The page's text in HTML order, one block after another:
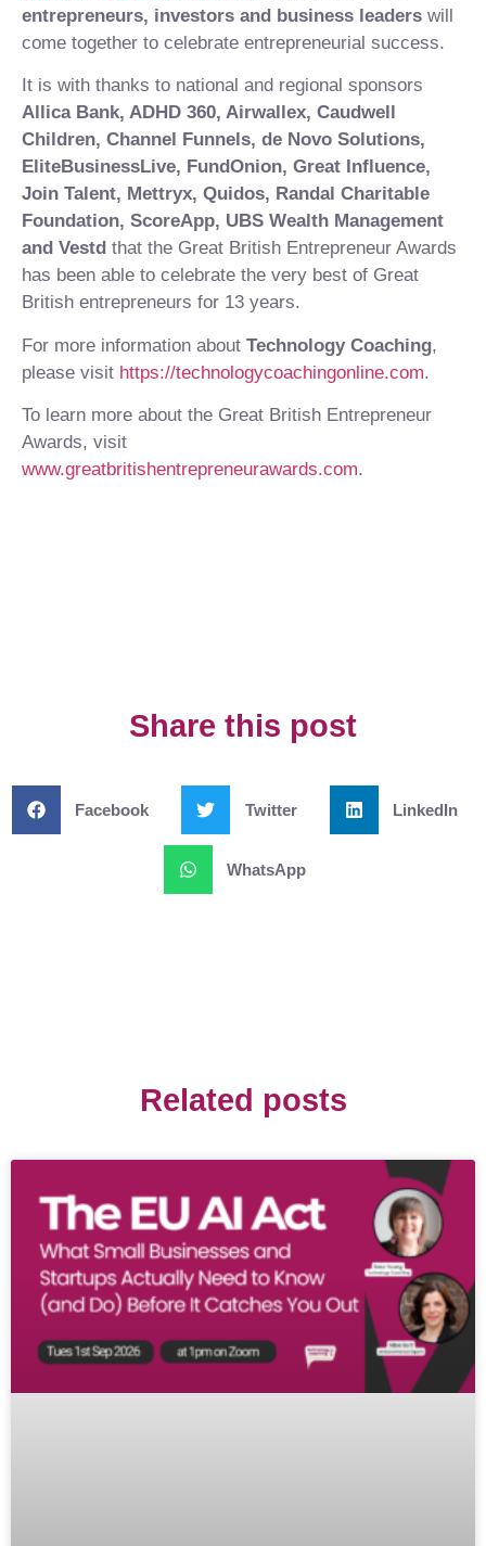
entrepreneurs, investors and business leaders will
come together to celebrate entrepreneurial success.
It is with thanks to national and regional sponsors
Allica Bank, ADHD 360, Airwallex, Caudwell
Children, Channel Funnels, de Novo Solutions,
EliteBusinessLive, FundOnion, Great Influence,
Join Talent, Mettryx, Quidos, Randal Charitable
Foundation, ScoreApp, UBS Wealth Management
and Vestd that the Great British Entrepreneur Awards
has been able to celebrate the very best of Great
British entrepreneurs for 13 years.
For more information about Technology Coaching,
please visit https://technologycoachingonline.com.
To learn more about the Great British Entrepreneur
Awards, visit
www.greatbritishentrepreneurawards.com.
Share this post
Facebook Twitter LinkedIn
WhatsApp
Related posts